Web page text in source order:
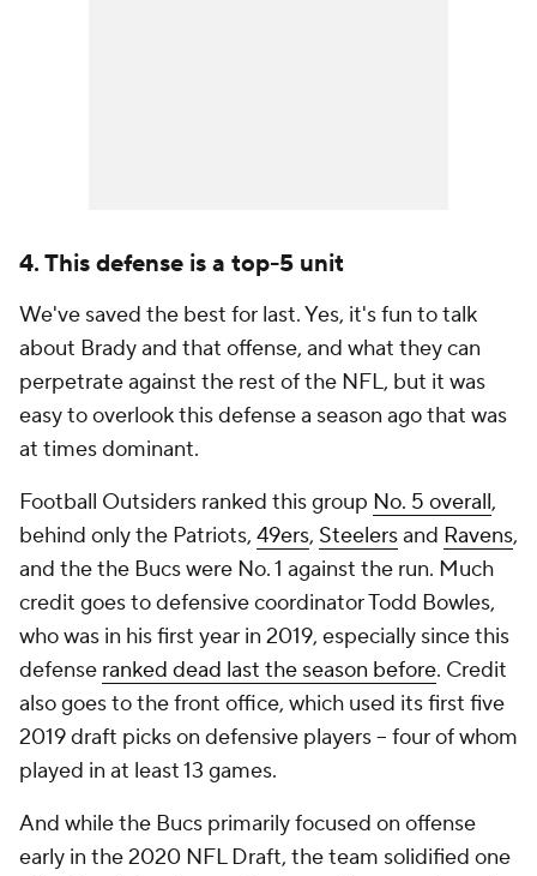
4. This defense is a top-5 unit
We've saved the best for last. Yes, it's fun to talk
about Brady and that offense, and what they can
perpetrate against the rest of the NFL, but it was
easy to overlook this defense a season ago that was
at times dominant.
Football Outsiders ranked this group No. 5 overall,
behind only the Patriots, 49ers, Steelersand Ravens,
and the the Bucs were No. 1 against the run. Much
credit goes to defensive coordinator Todd Bowles,
who was in his first year in 2019, especially since this
defense ranked dead last the season before. Credit
also goes to the front office, which used its first five
2019 draft picks on defensive players -- four of whom
played in at least 13 games.
And while the Bucs primarily focused on offense
early in the 2020 NFL Draft, the team solidified one